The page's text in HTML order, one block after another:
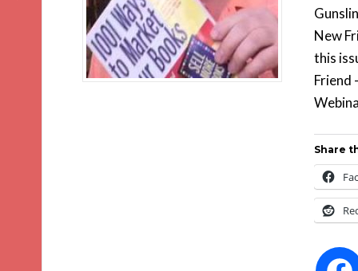
New
this
Friend
Share